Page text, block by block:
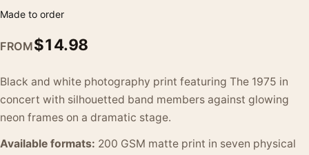
Made to order
FROM$14.98
Black and white photography print featuring The 1975 in
concert with silhouetted band members against glowing
neon frames on a dramatic stage.
Available formats: 200 GSM matte print in seven physical